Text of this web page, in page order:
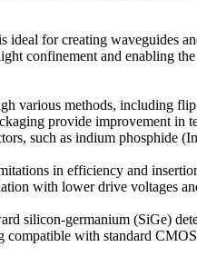
for creating waveguides
confinement and enabling
various methods, including
provide improvement in
such as indium phosphide
in efficiency and
with lower drive voltages
silicon-germanium (SiGe)
with standard